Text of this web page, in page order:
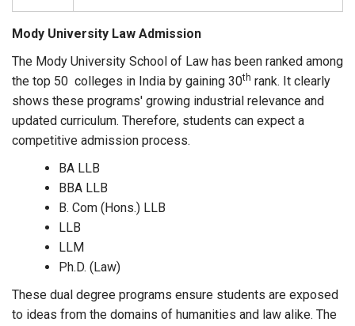
Mody University Law Admission
The Mody University School of Law has been ranked among
the top 50 colleges in India by gaining 30th rank. It clearly
shows these programs' growing industrial relevance and
updated curriculum. Therefore, students can expect a
competitive admission process.
BA LLB
BBA LLB
B. Com (Hons.) LLB
LLB
LLM
Ph.D. (Law)
These dual degree programs ensure students are exposed
to ideas from the domains of humanities and law alike. The